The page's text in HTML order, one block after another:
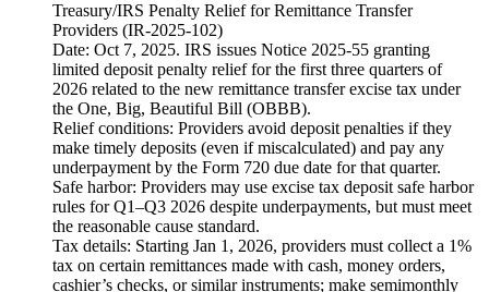
Treasury/IRS Penalty Relief for Remittance Transfer
Providers (IR-2025-102)
Date: Oct 7, 2025. IRS issues Notice 2025-55 granting
limited deposit penalty relief for the first three quarters of
2026 related to the new remittance transfer excise tax under
the One, Big, Beautiful Bill (OBBB).
Relief conditions: Providers avoid deposit penalties if they
make timely deposits (even if miscalculated) and pay any
underpayment by the Form 720 due date for that quarter.
Safe harbor: Providers may use excise tax deposit safe harbor
rules for Q1–Q3 2026 despite underpayments, but must meet
the reasonable cause standard.
Tax details: Starting Jan 1, 2026, providers must collect a 1%
tax on certain remittances made with cash, money orders,
cashier’s checks, or similar instruments; make semimonthly